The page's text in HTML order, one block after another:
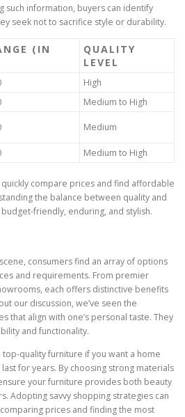
such information, buyers can identify
seek not to sacrifice style or durability.
(IN
QUALITY
LEVEL
High
Medium to High
Medium
Medium to High
compare prices and find affordable
the balance between quality and
friendly, enduring, and stylish.
consumers find an array of options
and requirements. From premier
each offers distinctive benefits
our discussion, we’ve seen the
that align with one’s personal taste. They
and functionality.
top-quality furniture if you want a home
for years. By choosing strong materials
your furniture provides both beauty
Adopting savvy shopping strategies can
prices and finding the most